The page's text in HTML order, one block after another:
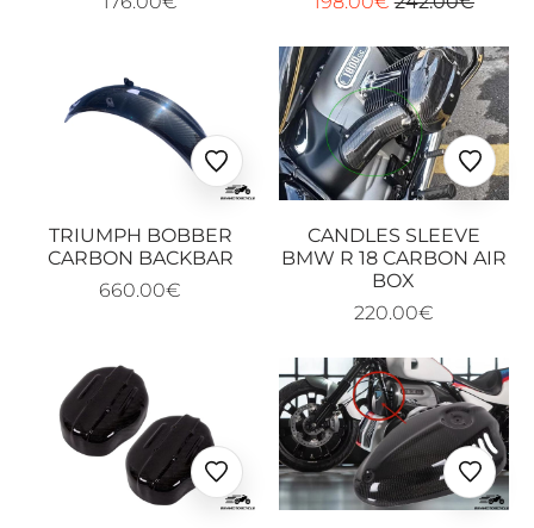
Ajouter
aux
TRIUMPH BOBBER
CARBON BACKBAR
660.00€
aux
CANDLES SLEEVE
BMW R 18 CARBON AIR
BOX
220.00€
Ajouter
aux
aux